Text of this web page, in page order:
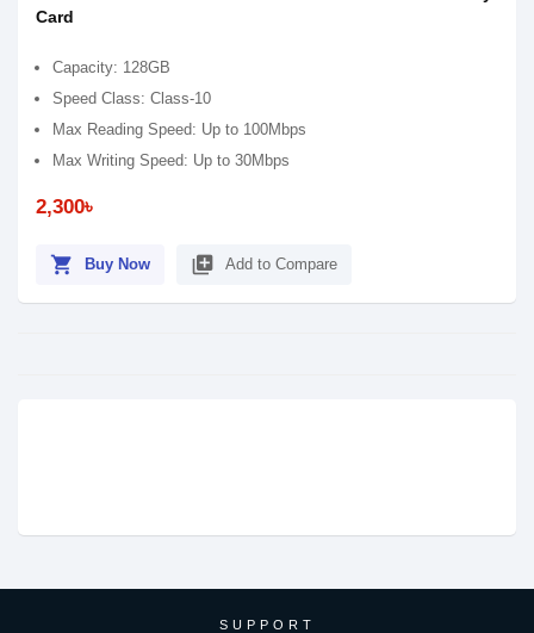
Card
Capacity: 128GB
Speed Class: Class-10
Max Reading Speed: Up to 100Mbps
Max Writing Speed: Up to 30Mbps
2,300৳
shopping_cart Buy Now library_add Add to Compare
SUPPORT